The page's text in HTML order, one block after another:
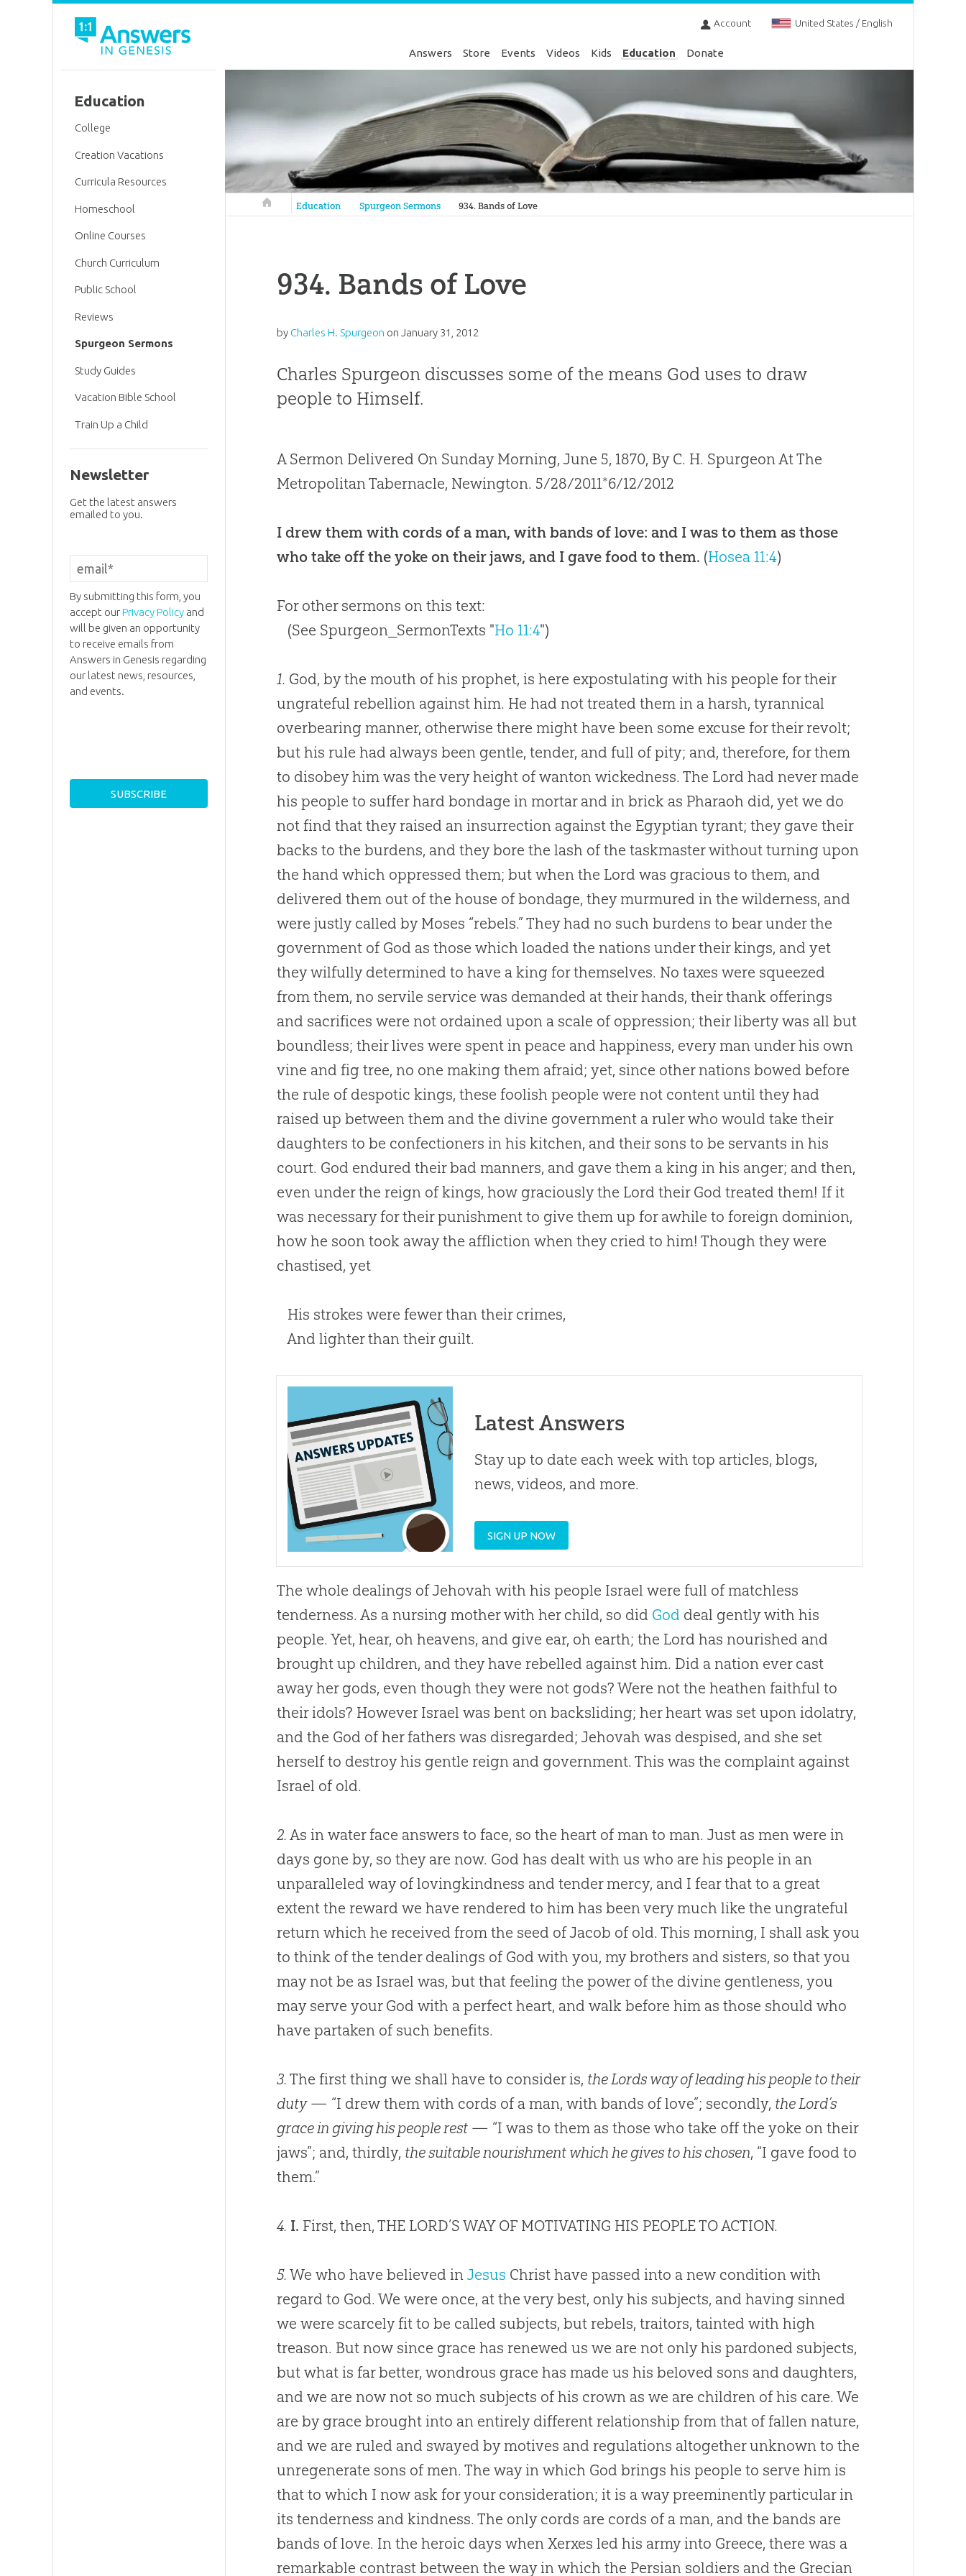
Account United States / English
Answers Store Events Videos Kids Education Donate
Answers in Genesis
Education Spurgeon Sermons 934. Bands of Love
934. Bands of Love
by Charles H. Spurgeon onJanuary 31, 2012
Charles Spurgeon discusses some of the means God uses to draw
people to Himself.
A Sermon Delivered On Sunday Morning, June 5, 1870, By C. H. Spurgeon At The
Metropolitan Tabernacle, Newington. 5/28/2011*6/12/2012
I drew them with cords of a man, with bands of love: and I was to them as those
who take off the yoke on their jaws, and I gave food to them. (Hosea 11:4)
For other sermons on this text:
(See Spurgeon_SermonTexts "Ho 11:4")
1. God, by the mouth of his prophet, is here expostulating with his people for their
ungrateful rebellion against him. He had not treated them in a harsh, tyrannical
overbearing manner, otherwise there might have been some excuse for their revolt;
but his rule had always been gentle, tender, and full of pity; and, therefore, for them
to disobey him was the very height of wanton wickedness. The Lord had never made
his people to suffer hard bondage in mortar and in brick as Pharaoh did, yet we do
not find that they raised an insurrection against the Egyptian tyrant; they gave their
backs to the burdens, and they bore the lash of the taskmaster without turning upon
the hand which oppressed them; but when the Lord was gracious to them, and
delivered them out of the house of bondage, they murmured in the wilderness, and
were justly called by Moses “rebels.” They had no such burdens to bear under the
government of God as those which loaded the nations under their kings, and yet
they wilfully determined to have a king for themselves. No taxes were squeezed
from them, no servile service was demanded at their hands, their thank offerings
and sacrifices were not ordained upon a scale of oppression; their liberty was all but
boundless; their lives were spent in peace and happiness, every man under his own
vine and fig tree, no one making them afraid; yet, since other nations bowed before
the rule of despotic kings, these foolish people were not content until they had
raised up between them and the divine government a ruler who would take their
daughters to be confectioners in his kitchen, and their sons to be servants in his
court. God endured their bad manners, and gave them a king in his anger; and then,
even under the reign of kings, how graciously the Lord their God treated them! If it
was necessary for their punishment to give them up for awhile to foreign dominion,
how he soon took away the affliction when they cried to him! Though they were
chastised, yet
His strokes were fewer than their crimes,
And lighter than their guilt.
Latest Answers
Stay up to date each week with top articles, blogs,
news, videos, and more.
SIGN UP NOW
The whole dealings of Jehovah with his people Israel were full of matchless
tenderness. As a nursing mother with her child, so did God deal gently with his
people. Yet, hear, oh heavens, and give ear, oh earth; the Lord has nourished and
brought up children, and they have rebelled against him. Did a nation ever cast
away her gods, even though they were not gods? Were not the heathen faithful to
their idols? However Israel was bent on backsliding; her heart was set upon idolatry,
and the God of her fathers was disregarded; Jehovah was despised, and she set
herself to destroy his gentle reign and government. This was the complaint against
Israel of old.
2. As in water face answers to face, so the heart of man to man. Just as men were in
days gone by, so they are now. God has dealt with us who are his people in an
unparalleled way of lovingkindness and tender mercy, and I fear that to a great
extent the reward we have rendered to him has been very much like the ungrateful
return which he received from the seed of Jacob of old. This morning, I shall ask you
to think of the tender dealings of God with you, my brothers and sisters, so that you
may not be as Israel was, but that feeling the power of the divine gentleness, you
may serve your God with a perfect heart, and walk before him as those should who
have partaken of such benefits.
3. The first thing we shall have to consider is, the Lords way of leading his people to their
duty— “I drew them with cords of a man, with bands of love”; secondly, the Lord’s
grace in giving his people rest — “I was to them as those who take off the yoke on their
jaws”; and, thirdly, the suitable nourishment which he gives to his chosen, “I gave food to
them.”
4. I. First, then, THE LORD’S WAY OF MOTIVATING HIS PEOPLE TO ACTION.
5. We who have believed inJesus Christ have passed into a new condition with
regard to God. We were once, at the very best, only his subjects, and having sinned
we were scarcely fit to be called subjects, but rebels, traitors, tainted with high
treason. But now since grace has renewed us we are not only his pardoned subjects,
but what is far better, wondrous grace has made us his beloved sons and daughters,
and we are now not so much subjects of his crown as we are children of his care. We
are by grace brought into an entirely different relationship from that of fallen nature,
and we are ruled and swayed by motives and regulations altogether unknown to the
unregenerate sons of men. The way in which God brings his people to serve him is
that to which I now ask for your consideration; it is a way preeminently particular in
its tenderness and kindness. The only cords are cords of a man, and the bands are
bands of love. In the heroic days when Xerxes led his army into Greece, there was a
remarkable contrast between the way in which the Persian soldiers and the Grecian
Education
College
Creation Vacations
Curricula Resources
Homeschool
Online Courses
Church Curriculum
Public School
Reviews
Spurgeon Sermons
Study Guides
Vacation Bible School
Train Up a Child
Newsletter
Get the latest answers
emailed to you.
By submitting this form, you
accept ourPrivacy Policyand
will be given an opportunity
to receive emails from
Answers in Genesis regarding
our latest news, resources,
and events.